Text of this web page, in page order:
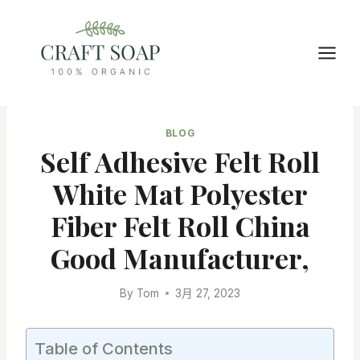
content
BLOG
Self Adhesive Felt Roll
White Mat Polyester
Fiber Felt Roll China
Good Manufacturer,
By Tom 3月 27, 2023
Table of Contents